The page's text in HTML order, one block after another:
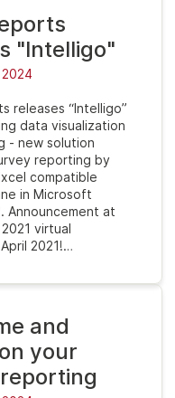
"Intelligo"
releases “Intelligo”
data visualization
- new solution
reporting by
compatible
in Microsoft
Announcement at
virtual
2021!…
and
your